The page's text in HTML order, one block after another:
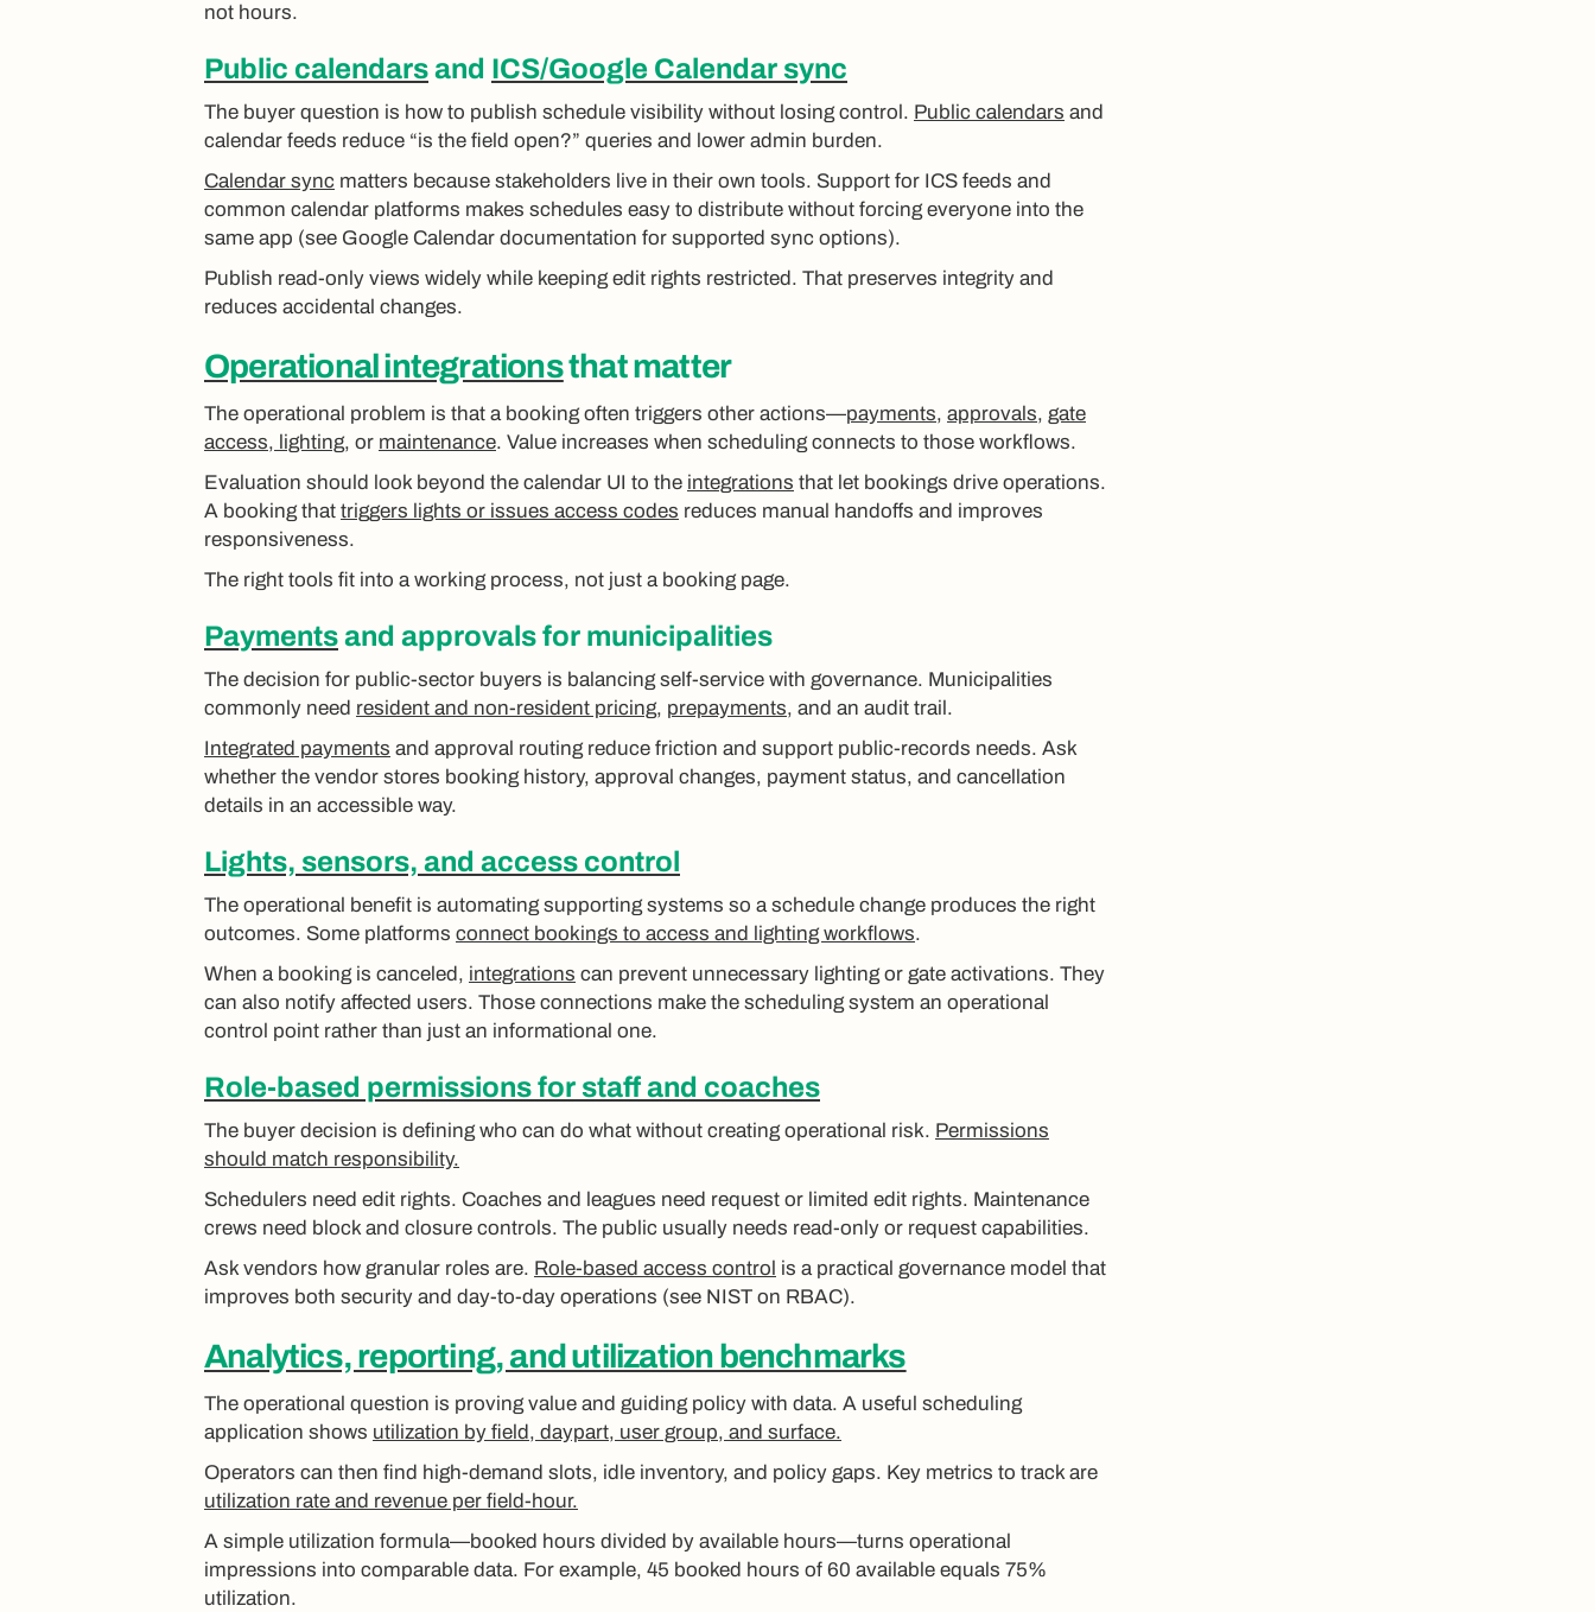
not hours.
Public calendarsand ICS/Google Calendar sync
The buyer question is how to publish schedule visibility without losing control. Public calendars and
calendar feeds reduce “is the field open?” queries and lower admin burden.
Calendar sync matters because stakeholders live in their own tools. Support for ICS feeds and
common calendar platforms makes schedules easy to distribute without forcing everyone into the
same app (see Google Calendar documentation for supported sync options).
Publish read-only views widely while keeping edit rights restricted. That preserves integrity and
reduces accidental changes.
Operational integrationsthat matter
The operational problem is that a booking often triggers other actions—payments, approvals, gate
access, lighting, or maintenance. Value increases when scheduling connects to those workflows.
Evaluation should look beyond the calendar UI to the integrations that let bookings drive operations.
A booking that triggers lights or issues access codes reduces manual handoffs and improves
responsiveness.
The right tools fit into a working process, not just a booking page.
Paymentsand approvals for municipalities
The decision for public-sector buyers is balancing self-service with governance. Municipalities
commonly need resident and non-resident pricing, prepayments, and an audit trail.
Integrated payments and approval routing reduce friction and support public-records needs. Ask
whether the vendor stores booking history, approval changes, payment status, and cancellation
details in an accessible way.
Lights, sensors, and access control
The operational benefit is automating supporting systems so a schedule change produces the right
outcomes. Some platforms connect bookings to access and lighting workflows.
When a booking is canceled, integrations can prevent unnecessary lighting or gate activations. They
can also notify affected users. Those connections make the scheduling system an operational
control point rather than just an informational one.
Role-based permissions for staff and coaches
The buyer decision is defining who can do what without creating operational risk. Permissions
should match responsibility.
Schedulers need edit rights. Coaches and leagues need request or limited edit rights. Maintenance
crews need block and closure controls. The public usually needs read-only or request capabilities.
Ask vendors how granular roles are. Role-based access control is a practical governance model that
improves both security and day-to-day operations (see NIST on RBAC).
Analytics, reporting, and utilization benchmarks
The operational question is proving value and guiding policy with data. A useful scheduling
application shows utilization by field, daypart, user group, and surface.
Operators can then find high-demand slots, idle inventory, and policy gaps. Key metrics to track are
utilization rate and revenue per field-hour.
A simple utilization formula—booked hours divided by available hours—turns operational
impressions into comparable data. For example, 45 booked hours of 60 available equals 75%
utilization.